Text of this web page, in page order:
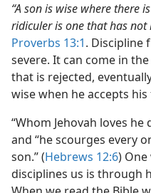
“A son is wise where there
ridiculer is one that has not
Proverbs 13:1. Discipline
severe. It can come in
that is rejected,
wise when he accepts
“Whom Jehovah loves he
and “he scourges every
son.” (Hebrews 12:6)
disciplines us is through